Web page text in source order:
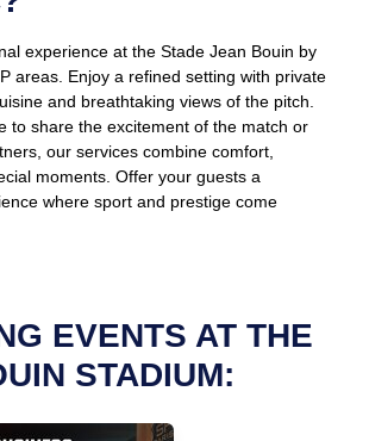
experience at the Stade Jean Bouin by
areas. Enjoy a refined setting with private
and breathtaking views of the pitch.
to share the excitement of the match or
our services combine comfort,
moments. Offer your guests a
where sport and prestige come
EVENTS AT THE
STADIUM: